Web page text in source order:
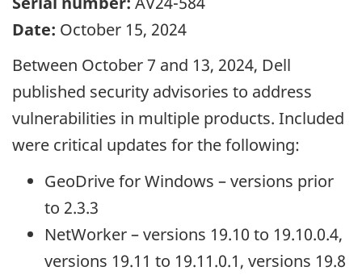
Date: October 15, 2024
Between October 7 and 13, 2024, Dell
published security advisories to address
vulnerabilities in multiple products. Included
were critical updates for the following:
GeoDrive for Windows – versions prior
to 2.3.3
NetWorker – versions 19.10 to 19.10.0.4,
versions 19.11 to 19.11.0.1, versions 19.8